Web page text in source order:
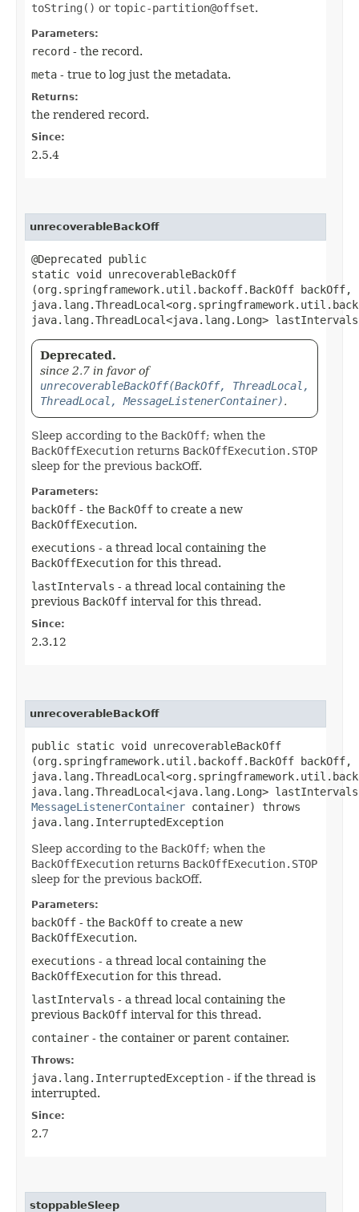
toString() or topic-partition@offset.
Parameters:
record - the record.
meta - true to log just the metadata.
Returns:
the rendered record.
Since:
2.5.4
unrecoverableBackOff
@Deprecated public
static void unrecoverableBackOff​
(org.springframework.util.backoff.BackOff backOff,
java.lang.ThreadLocal<java.lang.Long>
Deprecated.
since 2.7 in favor of
unrecoverableBackOff(BackOff, ThreadLocal,
ThreadLocal, MessageListenerContainer).
Sleep according to the BackOff; when the
BackOffExecution returns BackOffExecution.STOP
sleep for the previous backOff.
Parameters:
backOff - the BackOff to create a new
BackOffExecution.
executions - a thread local containing the
BackOffExecution for this thread.
lastIntervals - a thread local containing the
previous BackOff interval for this thread.
Since:
2.3.12
unrecoverableBackOff
public static void unrecoverableBackOff​
(org.springframework.util.backoff.BackOff backOff,
java.lang.ThreadLocal<java.lang.Long>
MessageListenerContainer container) throws
java.lang.InterruptedException
Sleep according to the BackOff; when the
BackOffExecution returns BackOffExecution.STOP
sleep for the previous backOff.
Parameters:
backOff - the BackOff to create a new
BackOffExecution.
executions - a thread local containing the
BackOffExecution for this thread.
lastIntervals - a thread local containing the
previous BackOff interval for this thread.
container - the container or parent container.
Throws:
java.lang.InterruptedException - if the thread is
interrupted.
Since:
2.7
stoppableSleep